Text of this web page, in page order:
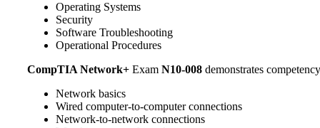
Operating Systems
Security
Software Troubleshooting
Operational Procedures
CompTIA Network+ Exam N10-008 demonstrates
Network basics
Wired computer-to-computer connections
Network-to-network connections